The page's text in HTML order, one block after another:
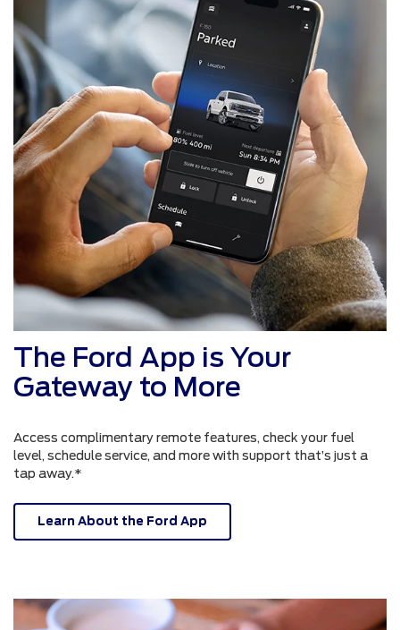
The Ford App is Your
Gateway to More
Access complimentary remote features, check your fuel
level, schedule service, and more with support that’s just a
tap away.*
Learn About the Ford App